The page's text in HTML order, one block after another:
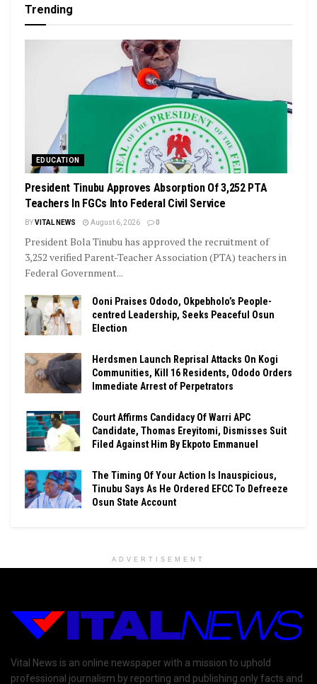
Trending
EDUCATION
President Tinubu Approves Absorption Of 3,252 PTA
Teachers In FGCs Into Federal Civil Service
BYVITAL NEWS August 6, 2026 0
President Bola Tinubu has approved the recruitment of
3,252 verified Parent-Teacher Association (PTA) teachers in
Federal Government...
Ooni Praises Ododo, Okpebholo’s People-
centred Leadership, Seeks Peaceful Osun
Election
Herdsmen Launch Reprisal Attacks On Kogi
Communities, Kill 16 Residents, Ododo Orders
Immediate Arrest of Perpetrators
Court Affirms Candidacy Of Warri APC
Candidate, Thomas Ereyitomi, Dismisses Suit
Filed Against Him By Ekpoto Emmanuel
The Timing Of Your Action Is Inauspicious,
Tinubu Says As He Ordered EFCC To Defreeze
Osun State Account
ADVERTISEMENT
Vital News is an online newspaper with a mission to uphold
professional journalism by reporting and publishing only facts and